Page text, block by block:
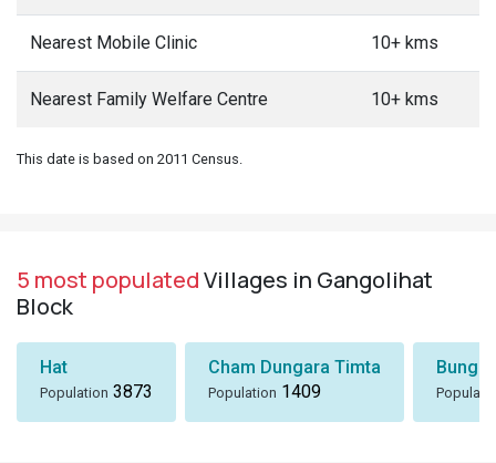
Nearest Mobile Clinic 10+ kms
Nearest Family Welfare Centre 10+ kms
This date is based on 2011 Census.
5 most populatedVillages in Gangolihat
Block
Hat
Population 3873
Cham Dungara Timta
Population 1409
Bungli